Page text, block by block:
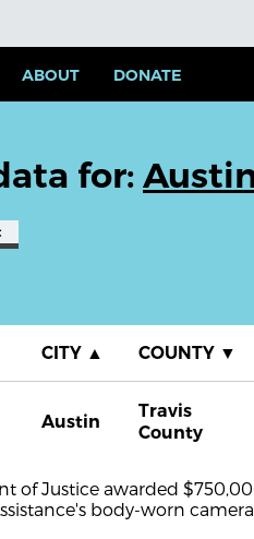
ABOUT DONATE
for:
CITY ▲ COUNTY ▼
Austin
Travis
County
of Justice awarded
body-worn